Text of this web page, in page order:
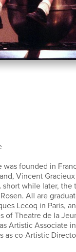
founded in
Vincent
short while later, the
All are
Lecoq in Paris,
of Theatre de la
Artistic Associate
as co-Artistic